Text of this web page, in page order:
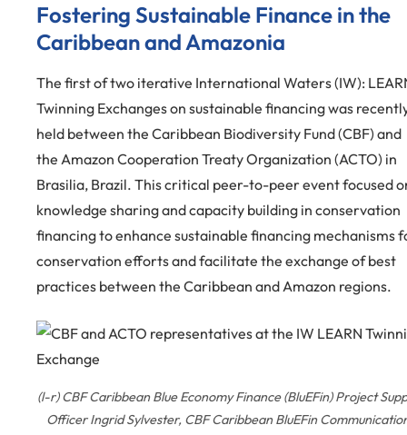
Fostering Sustainable Finance in the
Caribbean and Amazonia
The first of two iterative International Waters (IW):
Twinning Exchanges on sustainable financing was
held between the Caribbean Biodiversity Fund (CBF) and
the Amazon Cooperation Treaty Organization (ACTO) in
Brasilia, Brazil. This critical peer-to-peer event focused
knowledge sharing and capacity building in conservation
financing to enhance sustainable financing mechanisms
conservation efforts and facilitate the exchange of best
practices between the Caribbean and Amazon regions.
(l-r) CBF Caribbean Blue Economy Finance (BluEFin) Project
Officer Ingrid Sylvester, CBF Caribbean BluEFin